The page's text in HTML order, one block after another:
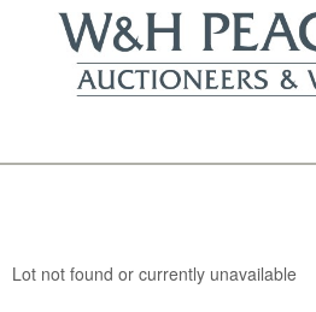
Lot not found or currently unavailable